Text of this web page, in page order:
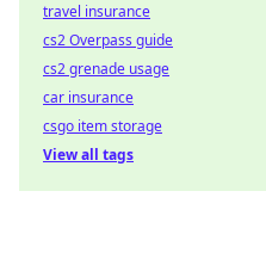
travel insurance
cs2 Overpass guide
cs2 grenade usage
car insurance
csgo item storage
View all tags